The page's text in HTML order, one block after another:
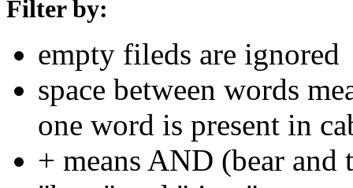
Filter by:
empty fileds are ignored
space between words
one word is present in
+ means AND (bear and